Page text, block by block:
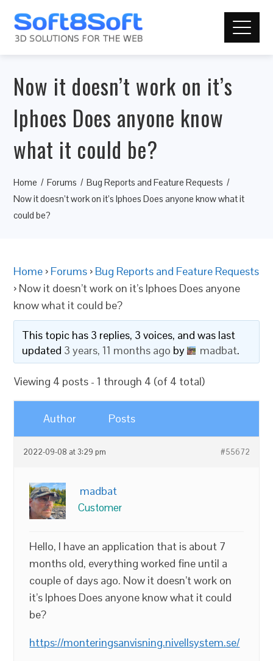
Now it doesn’t work on it’s
Iphoes Does anyone know
what it could be?
Home Forums
Bug Reports and Feature Requests
Now it doesn’t work on it’s Iphoes Does anyone know what it
could be?
Home › Forums › Bug Reports and Feature Requests
› Now it doesn’t work on it’s Iphoes Does anyone
know what it could be?
This topic has 3 replies, 3 voices, and was last
updated 3 years, 11 months ago by madbat.
Viewing 4 posts - 1 through 4 (of 4 total)
Author Posts
2022-09-08 at 3:29 pm #55672
madbat
Customer
Hello, I have an application that is about 7
months old, everything worked fine until a
couple of days ago. Now it doesn’t work on
it’s Iphoes Does anyone know what it could
be?
https://monteringsanvisning.nivellsystem.se/